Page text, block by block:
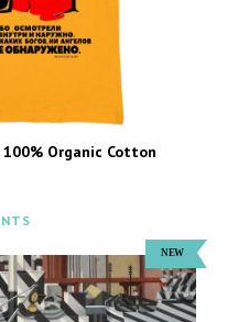
Organic Cotton